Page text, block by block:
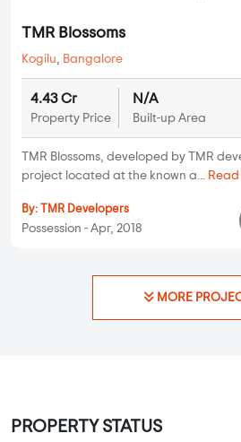
TMR Blossoms
Kogilu, Bangalore
4.43 Cr
Property Price
N/A
Built-up Area
TMR Blossoms, developed by TMR
project located at the known a...
By: TMR Developers
Possession - Apr, 2018
MORE
PROPERTY STATUS